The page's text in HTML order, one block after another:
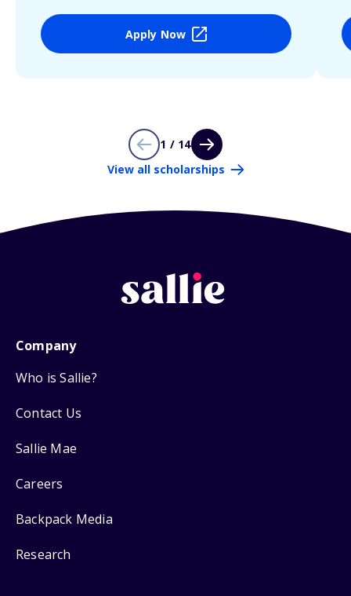
Apply Now
1 / 14
View all scholarships
Company
Who is Sallie?
Contact Us
Sallie Mae
Careers
Backpack Media
Research